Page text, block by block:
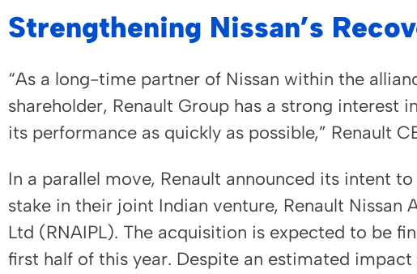
Strengthening Nissan’s
“As a long-time partner of Nissan within the
shareholder, Renault Group has a strong interest
its performance as quickly as possible,” Renault
In a parallel move, Renault announced its intent
stake in their joint Indian venture, Renault Nissan
Ltd (RNAIPL). The acquisition is expected to be
first half of this year. Despite an estimated